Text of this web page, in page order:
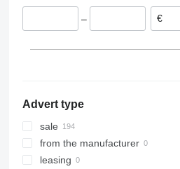
420
434
438
444
525
R954
R964
Luxembourg
Spain
–
Advert type
sale
from the manufacturer
leasing